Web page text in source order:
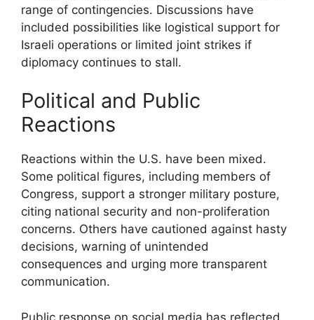
range of contingencies. Discussions have
included possibilities like logistical support for
Israeli operations or limited joint strikes if
diplomacy continues to stall.
Political and Public
Reactions
Reactions within the U.S. have been mixed.
Some political figures, including members of
Congress, support a stronger military posture,
citing national security and non-proliferation
concerns. Others have cautioned against hasty
decisions, warning of unintended
consequences and urging more transparent
communication.
Public response on social media has reflected